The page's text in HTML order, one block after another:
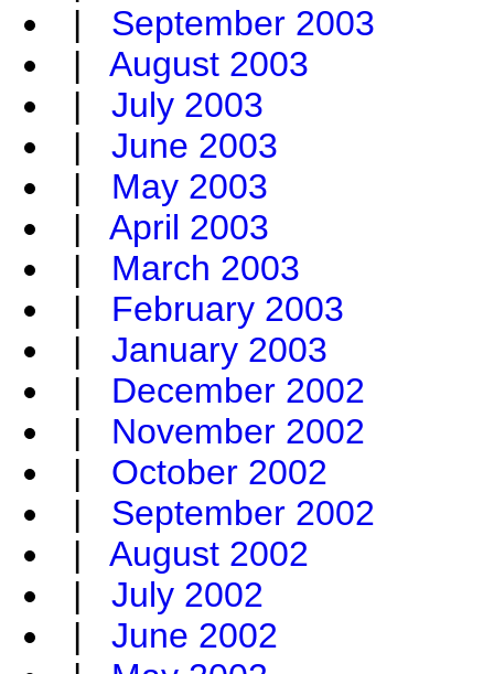
| September 2003
| August 2003
| July 2003
| June 2003
| May 2003
| April 2003
| March 2003
| February 2003
| January 2003
| December 2002
| November 2002
| October 2002
| September 2002
| August 2002
| July 2002
| June 2002